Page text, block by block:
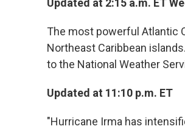
Updated at 2:15 a.m. ET
The most powerful Atlantic
Northeast Caribbean
to the National Weather
Updated at 11:10 p.m. ET
"Hurricane Irma has